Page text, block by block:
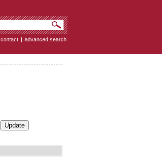
contact | advanced search